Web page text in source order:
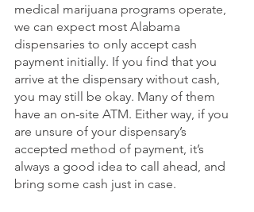
medical marijuana programs operate,
we can expect most Alabama
dispensaries to only accept cash
payment initially. If you find that you
arrive at the dispensary without cash,
you may still be okay. Many of them
have an on-site ATM. Either way, if you
are unsure of your dispensary’s
accepted method of payment, it’s
always a good idea to call ahead, and
bring some cash just in case.